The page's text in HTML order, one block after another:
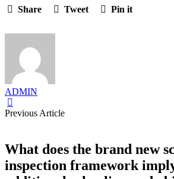
Share Tweet Pin it
ADMIN
Previous Article
What does the brand new
inspection framework